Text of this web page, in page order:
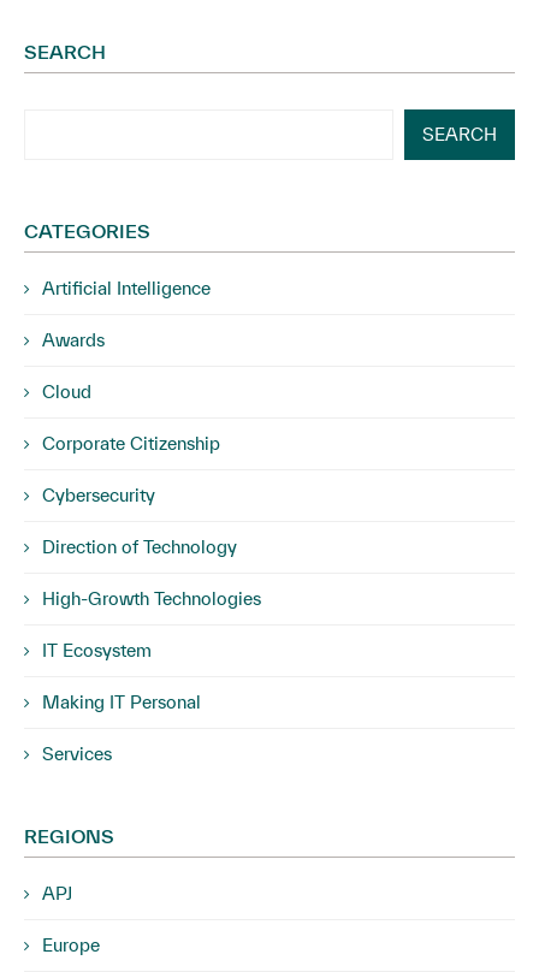
SEARCH
SEARCH
CATEGORIES
Artificial Intelligence
Awards
Cloud
Corporate Citizenship
Cybersecurity
Direction of Technology
High-Growth Technologies
IT Ecosystem
Making IT Personal
Services
REGIONS
APJ
Europe